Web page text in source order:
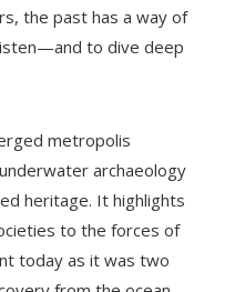
the past has a way of
to dive deep
metropolis
archaeology
heritage. It highlights
to the forces of
today as it was two